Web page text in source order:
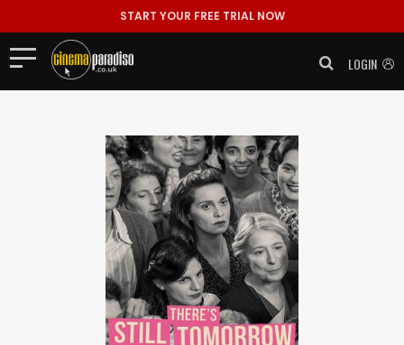
START YOUR FREE TRIAL NOW
LOGIN